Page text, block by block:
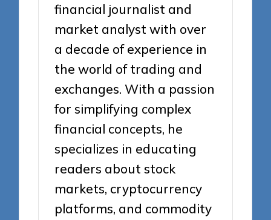
financial journalist and
market analyst with over
a decade of experience in
the world of trading and
exchanges. With a passion
for simplifying complex
financial concepts, he
specializes in educating
readers about stock
markets, cryptocurrency
platforms, and commodity